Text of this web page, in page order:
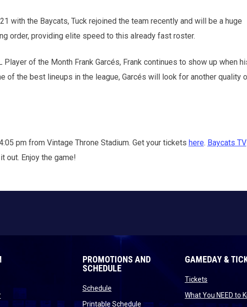
with the Baycats, Tuck rejoined the team recently and will be a huge
order, providing elite speed to this already fast roster.
Player of the Month Frank Garcés, Frank continues to show up when
of the best lineups in the league, Garcés will look for another quality
pm from Vintage Throne Stadium. Get your tickets here. Baycats TV
out. Enjoy the game!
in new window
opens in new window
PROMOTIONS AND
SCHEDULE
Scheduleopens in new window
Printable Scheduleopens in new window
GAMEDAY &
Ticketsopens in
What You NEED to